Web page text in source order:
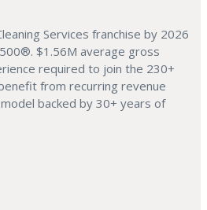
Services franchise by 2026
$1.56M average gross
required to join the 230+
from recurring revenue
backed by 30+ years of